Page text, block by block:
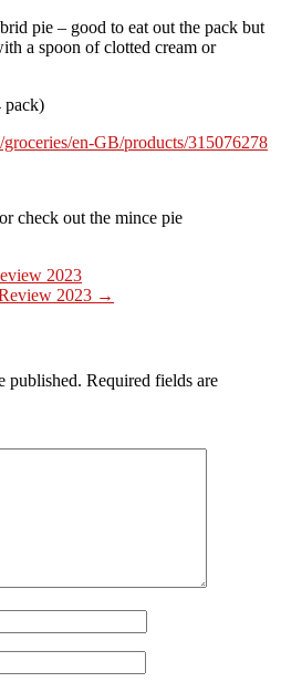
pie – good to eat out the pack but
a spoon of clotted cream or
pack)
en-GB/products/315076278
check out the mince pie
2023
2023 →
published. Required fields are